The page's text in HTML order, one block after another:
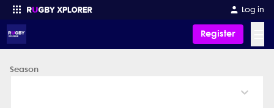
Log in
Register
Enter your search
Season